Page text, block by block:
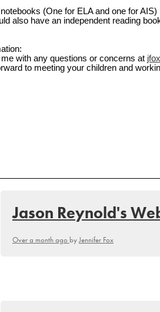
(One for ELA and one for AIS)
also have an independent reading
:
with any questions or concerns at
to meeting your children and
Jason Reynold's
Over a month ago byJennifer Fox